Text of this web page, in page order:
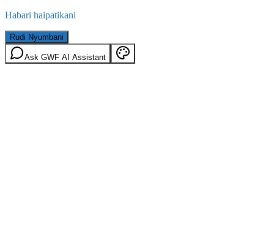
Habari haipatikani
Rudi Nyumbani
Ask GWF AI Assistant